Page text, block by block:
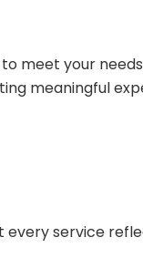
meet your
meaningful
every service